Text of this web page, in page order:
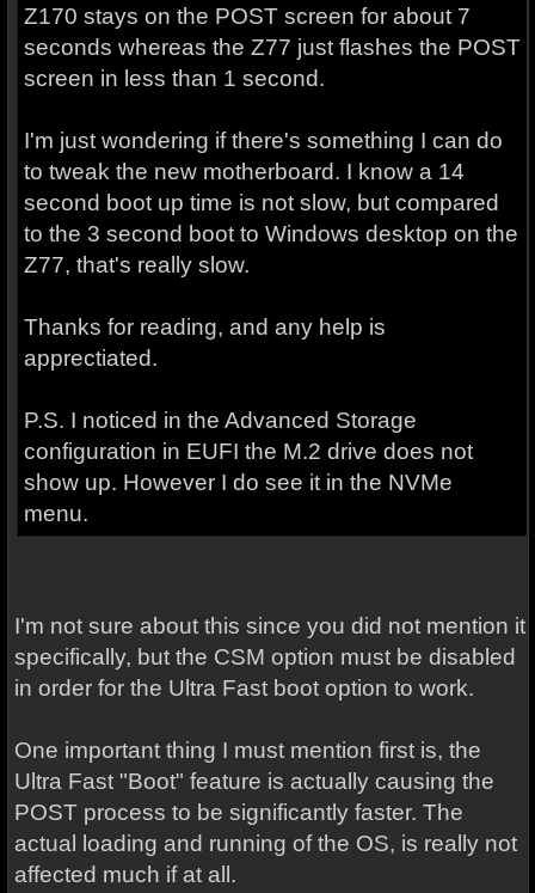
Z170 stays on the POST screen for about 7
seconds whereas the Z77 just flashes the POST
screen in less than 1 second.
I'm just wondering if there's something I can do
to tweak the new motherboard. I know a 14
second boot up time is not slow, but compared
to the 3 second boot to Windows desktop on the
Z77, that's really slow.
Thanks for reading, and any help is
apprectiated.
P.S. I noticed in the Advanced Storage
configuration in EUFI the M.2 drive does not
show up. However I do see it in the NVMe
menu.
I'm not sure about this since you did not mention it
specifically, but the CSM option must be disabled
in order for the Ultra Fast boot option to work.
One important thing I must mention first is, the
Ultra Fast "Boot" feature is actually causing the
POST process to be significantly faster. The
actual loading and running of the OS, is really not
affected much if at all.